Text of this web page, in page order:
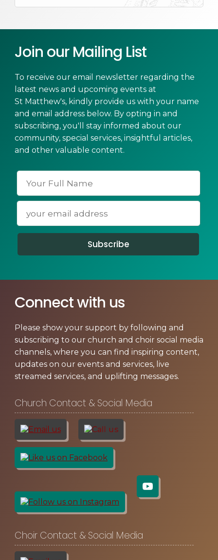
Join our Mailing List
To receive our email newsletter regarding the
latest news and upcoming events at
St Matthew's, kindly provide us with your name
and email address below. By opting in and
subscribing, you'll stay informed about our
community, special services, insightful articles,
and other valuable content.
Subscribe
Connect with us
Please show your support by following and
subscribing to our church and choir social media
channels, where you can find inspiring content,
updates on our events and services, live
streamed services, and uplifting messages.
Church Contact & Social Media
Choir Contact & Social Media